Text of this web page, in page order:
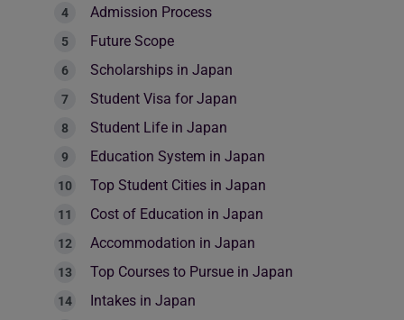
Admission Process
Future Scope
Scholarships in Japan
Student Visa for Japan
Student Life in Japan
Education System in Japan
Top Student Cities in Japan
Cost of Education in Japan
Accommodation in Japan
Top Courses to Pursue in Japan
Intakes in Japan